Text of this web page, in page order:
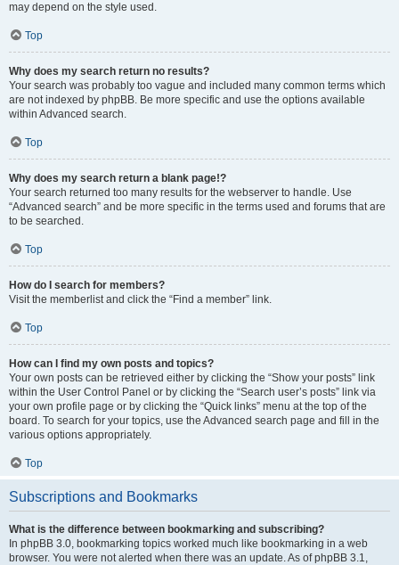
may depend on the style used.
Top
Why does my search return no results?
Your search was probably too vague and included many common terms which
are not indexed by phpBB. Be more specific and use the options available
within Advanced search.
Top
Why does my search return a blank page!?
Your search returned too many results for the webserver to handle. Use
“Advanced search” and be more specific in the terms used and forums that are
to be searched.
Top
How do I search for members?
Visit the memberlist and click the “Find a member” link.
Top
How can I find my own posts and topics?
Your own posts can be retrieved either by clicking the “Show your posts” link
within the User Control Panel or by clicking the “Search user’s posts” link via
your own profile page or by clicking the “Quick links” menu at the top of the
board. To search for your topics, use the Advanced search page and fill in the
various options appropriately.
Top
Subscriptions and Bookmarks
What is the difference between bookmarking and subscribing?
In phpBB 3.0, bookmarking topics worked much like bookmarking in a web
browser. You were not alerted when there was an update. As of phpBB 3.1,